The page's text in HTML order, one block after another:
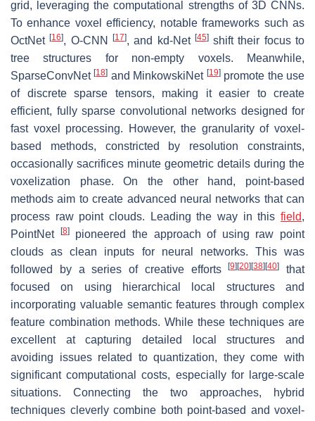
grid, leveraging the computational strengths of 3D CNNs.
To enhance voxel efficiency, notable frameworks such as
OctNet[16], O-CNN [17], and kd-Net [45]shift their focus to
tree structures for non-empty voxels. Meanwhile,
SparseConvNet[18] and MinkowskiNet [19]promote the use
of discrete sparse tensors, making it easier to create
efficient, fully sparse convolutional networks designed for
fast voxel processing. However, the granularity of voxel-
based methods, constricted by resolution constraints,
occasionally sacrifices minute geometric details during the
voxelization phase. On the other hand, point-based
methods aim to create advanced neural networks that can
process raw point clouds. Leading the way in this field,
PointNet
[8]pioneered the approach of using raw point
clouds as clean inputs for neural networks. This was
followed by a series of creative efforts[9] [20] [38] [40]
that
focused on using hierarchical local structures and
incorporating valuable semantic features through complex
feature combination methods. While these techniques are
excellent at capturing detailed local structures and
avoiding issues related to quantization, they come with
significant computational costs, especially for large-scale
situations. Connecting the two approaches, hybrid
techniques cleverly combine both point-based and voxel-